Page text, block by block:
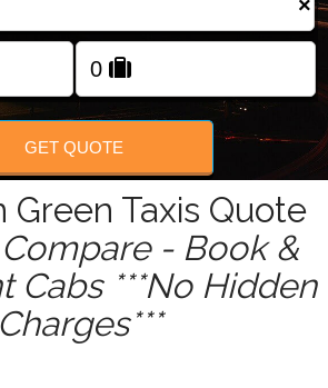
FOLLOW US
×
GET QUOTE
Green Taxis Quote
Compare - Book &
Cabs ***No Hidden
Charges***